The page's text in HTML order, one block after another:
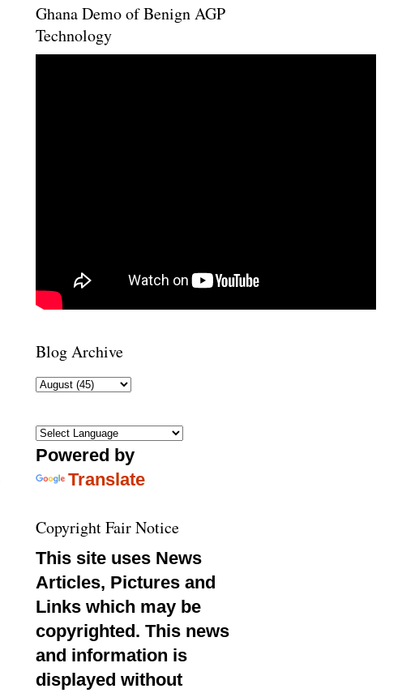
Ghana Demo of Benign AGP
Technology
Blog Archive
Powered by
Translate
Copyright Fair Notice
This site uses News
Articles, Pictures and
Links which may be
copyrighted. This news
and information is
displayed without